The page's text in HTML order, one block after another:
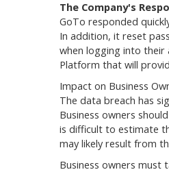
The Company's
GoTo responded
In addition, it reset
when logging into
Platform that will
Impact on Business
The data breach has
Business owners
is difficult to estimate
may likely result from
Business owners must